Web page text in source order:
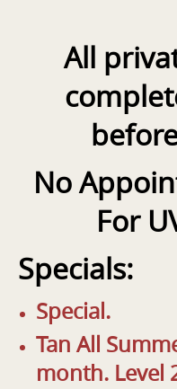
All
No
For
Specials:
Special.
Tan All
month. Level